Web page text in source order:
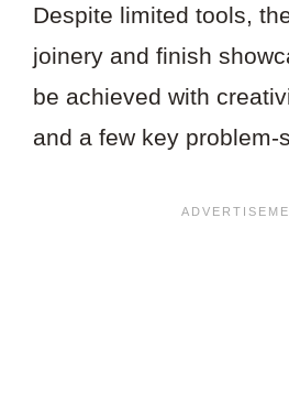
Despite limited tools,
joinery and finish
be achieved with
and a few key problem-